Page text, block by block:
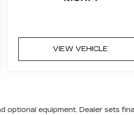
VIEW VEHICLE
optional equipment. Dealer sets